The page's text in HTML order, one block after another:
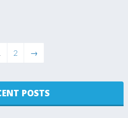
2 →
POSTS